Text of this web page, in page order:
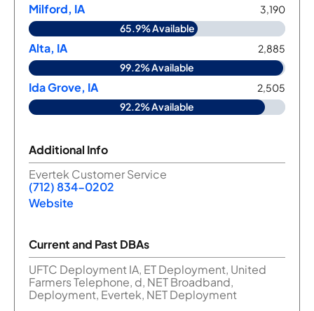
Milford, IA
3,190
65.9% Available
Alta, IA
2,885
99.2% Available
Ida Grove, IA
2,505
92.2% Available
Additional Info
Evertek Customer Service
(712) 834-0202
Website
Current and Past DBAs
UFTC Deployment IA, ET Deployment, United
Farmers Telephone, d, NET Broadband,
Deployment, Evertek, NET Deployment